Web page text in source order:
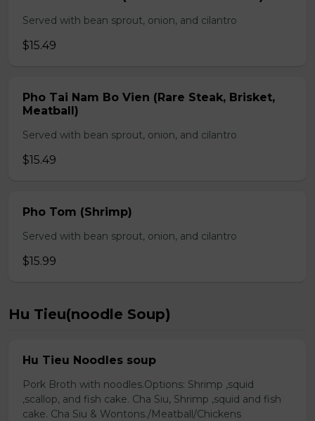
Served with bean sprout, onion, and cilantro
$15.49
Pho Tai Nam Bo Vien (Rare Steak, Brisket,
Meatball)
Served with bean sprout, onion, and cilantro
$15.49
Pho Tom (Shrimp)
Served with bean sprout, onion, and cilantro
$15.99
Hu Tieu(noodle Soup)
Hu Tieu Noodles soup
Pork Broth with noodles.Options: Shrimp ,squid
,scallop, and fish cake. Cha Siu, Shrimp ,squid and fish
cake. Cha Siu & Wontons./Meatball/Chickens